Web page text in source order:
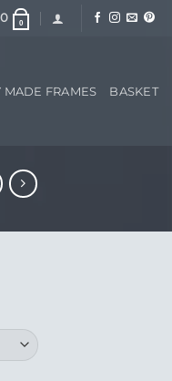
0
MADE FRAMES BASKET